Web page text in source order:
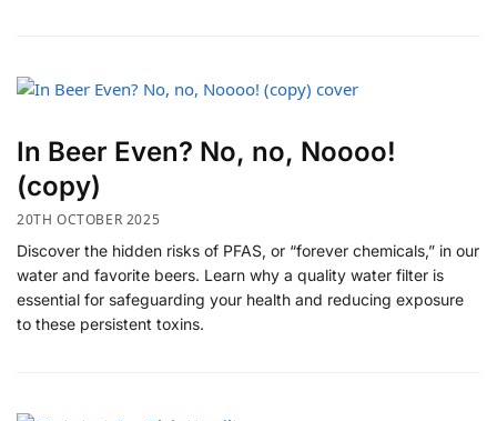
In Beer Even? No, no, Noooo!
(copy)
20TH OCTOBER 2025
Discover the hidden risks of PFAS, or “forever chemicals,” in our
water and favorite beers. Learn why a quality water filter is
essential for safeguarding your health and reducing exposure
to these persistent toxins.